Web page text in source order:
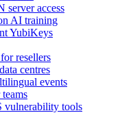
server access
AI training
YubiKeys
resellers
centres
events
vulnerability tools